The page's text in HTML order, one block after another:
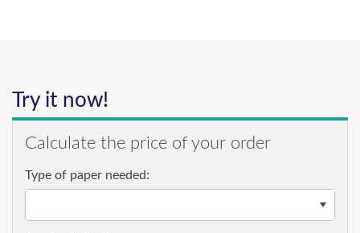
Try it now!
Calculate the price of your order
Type of paper needed: